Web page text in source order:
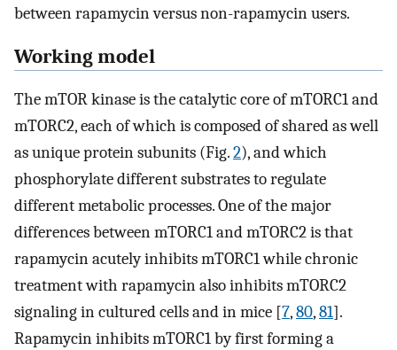
between rapamycin versus non-rapamycin users.
Working model
The mTOR kinase is the catalytic core of mTORC1 and
mTORC2, each of which is composed of shared as well
as unique protein subunits (Fig.2), and which
phosphorylate different substrates to regulate
different metabolic processes. One of the major
differences between mTORC1 and mTORC2 is that
rapamycin acutely inhibits mTORC1 while chronic
treatment with rapamycin also inhibits mTORC2
signaling in cultured cells and in mice [7,80,81].
Rapamycin inhibits mTORC1 by first forming a